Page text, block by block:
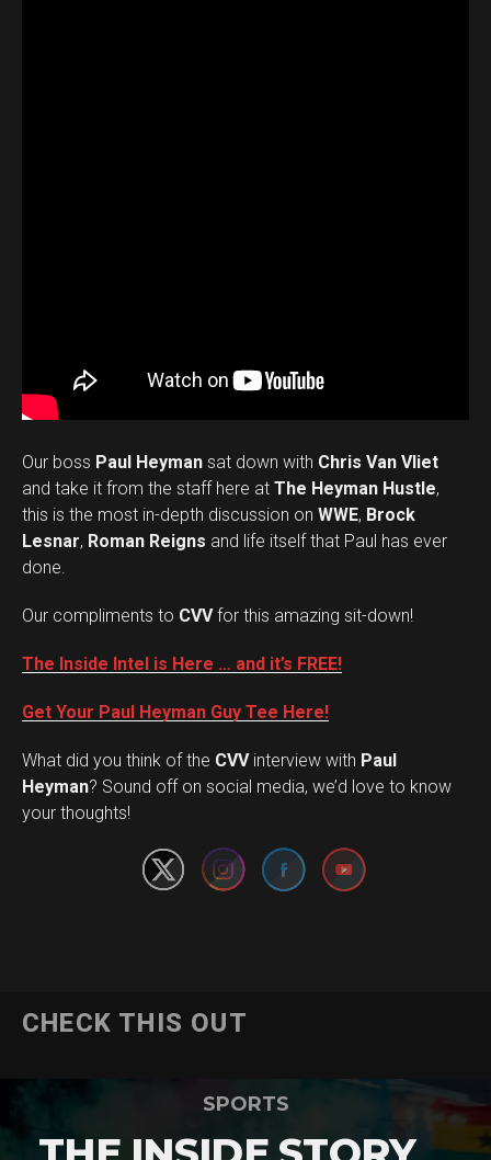
Our boss Paul Heyman sat down with Chris Van Vliet
and take it from the staff here at The Heyman Hustle,
this is the most in-depth discussion on WWE, Brock
Lesnar, Roman Reigns and life itself that Paul has ever
done.
Our compliments to CVVfor this amazing sit-down!
The Inside Intel is Here … and it’s FREE!
Get Your Paul Heyman Guy Tee Here!
What did you think of the CVVinterview with Paul
Heyman? Sound off on social media, we’d love to know
your thoughts!
Set Youtube Channel ID
CHECK THIS OUT
SPORTS